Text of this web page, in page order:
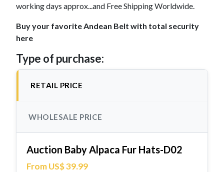
working days approx...and Free Shipping Worldwide.
Buy your favorite Andean Belt with total security
here
Type of purchase:
RETAIL PRICE
WHOLESALE PRICE
Auction Baby Alpaca Fur Hats-D02
From US$ 39.99